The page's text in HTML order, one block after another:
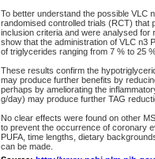
To better understand the possible VLC
randomised controlled trials (RCT) that
inclusion criteria and were analysed
show that the administration of VLC n3
of triglycerides ranging from 7 % to 25
These results confirm the
may produce further benefits by
perhaps by ameliorating the
g/day) may produce further TAG
No clear effects were found on other
to prevent the occurrence of coronary
PUFA, time lengths, dietary
can be made.